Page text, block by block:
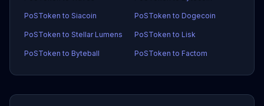
PoSToken to Siacoin PoSToken to Dogecoin
PoSToken to Stellar Lumens PoSToken to Lisk
PoSToken to Byteball PoSToken to Factom